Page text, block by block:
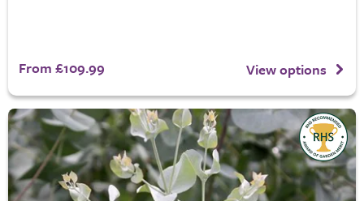
From £109.99 View options